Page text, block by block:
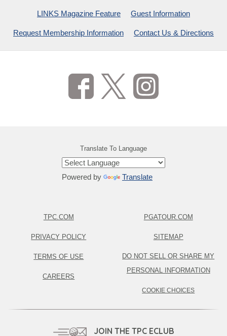
LINKS Magazine Feature Guest Information
Request Membership Information Contact Us & Directions
Translate To Language
Powered by Translate
TPC.COM
PRIVACY POLICY
TERMS OF USE
CAREERS
PGATOUR.COM
SITEMAP
DO NOT SELL OR SHARE MY
PERSONAL INFORMATION
COOKIE CHOICES
JOIN THE TPC ECLUB